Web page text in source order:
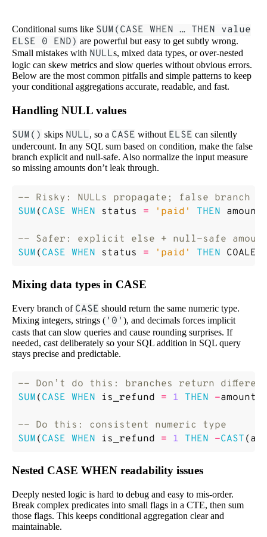
Conditional sums like SUM(CASE WHEN … THEN value
ELSE 0 END) are powerful but easy to get subtly wrong.
Small mistakes with NULLs, mixed data types, or over-nested
logic can skew metrics and slow queries without obvious errors.
Below are the most common pitfalls and simple patterns to keep
your conditional aggregations accurate, readable, and fast.
Handling NULL values
SUM() skips NULL, so a CASE without ELSE can silently
undercount. In any SQL sum based on condition, make the false
branch explicit and null-safe. Also normalize the input measure
so missing amounts don’t leak through.
SUM (CASE WHEN status = 'paid' THEN amount
SUM (CASE WHEN status = 'paid' THEN
Mixing data types in CASE
Every branch of CASE should return the same numeric type.
Mixing integers, strings ( '0' ), and decimals forces implicit
casts that can slow queries and cause rounding surprises. If
needed, cast deliberately so your SQL addition in SQL query
stays precise and predictable.
SUM (CASE WHEN is_refund = 1 THEN -amount
SUM (CASE WHEN is_refund = 1 THEN -CAST (
Nested CASE WHEN readability issues
Deeply nested logic is hard to debug and easy to mis-order.
Break complex predicates into small flags in a CTE, then sum
those flags. This keeps conditional aggregation clear and
maintainable.